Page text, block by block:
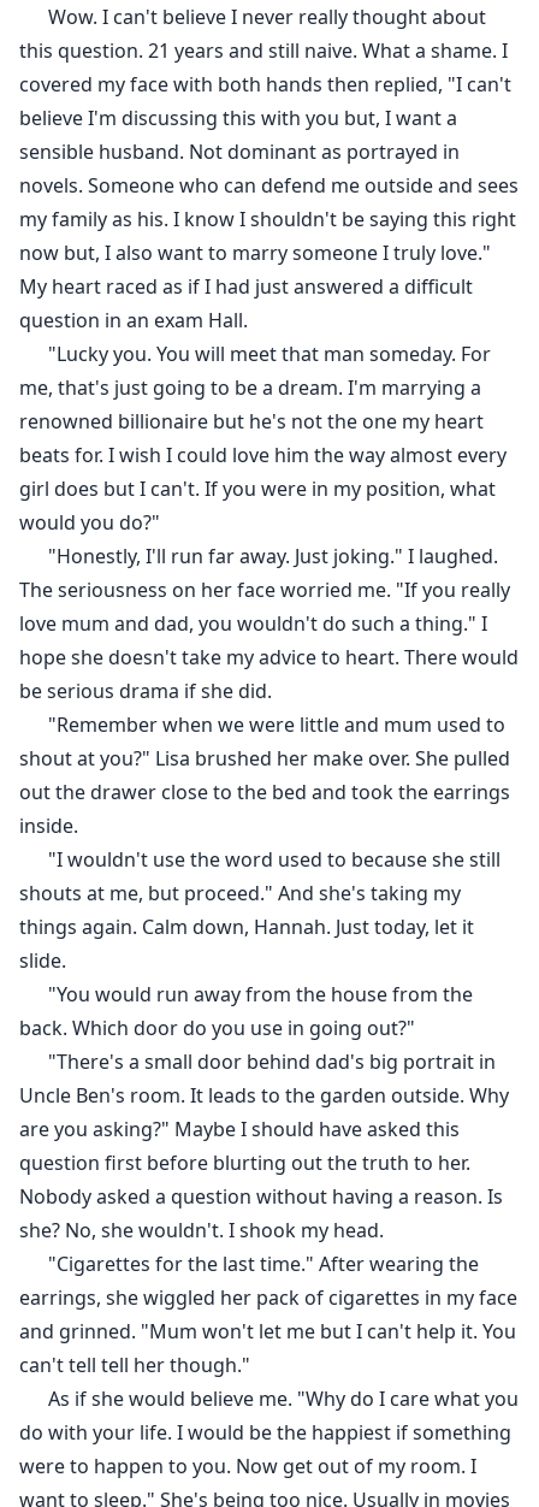
Wow. I can't believe I never really thought about
this question. 21 years and still naive. What a shame. I
covered my face with both hands then replied, "I can't
believe I'm discussing this with you but, I want a
sensible husband. Not dominant as portrayed in
novels. Someone who can defend me outside and sees
my family as his. I know I shouldn't be saying this right
now but, I also want to marry someone I truly love."
My heart raced as if I had just answered a difficult
question in an exam Hall.
"Lucky you. You will meet that man someday. For
me, that's just going to be a dream. I'm marrying a
renowned billionaire but he's not the one my heart
beats for. I wish I could love him the way almost every
girl does but I can't. If you were in my position, what
would you do?"
"Honestly, I'll run far away. Just joking." I laughed.
The seriousness on her face worried me. "If you really
love mum and dad, you wouldn't do such a thing." I
hope she doesn't take my advice to heart. There would
be serious drama if she did.
"Remember when we were little and mum used to
shout at you?" Lisa brushed her make over. She pulled
out the drawer close to the bed and took the earrings
inside.
"I wouldn't use the word used to because she still
shouts at me, but proceed." And she's taking my
things again. Calm down, Hannah. Just today, let it
slide.
"You would run away from the house from the
back. Which door do you use in going out?"
"There's a small door behind dad's big portrait in
Uncle Ben's room. It leads to the garden outside. Why
are you asking?" Maybe I should have asked this
question first before blurting out the truth to her.
Nobody asked a question without having a reason. Is
she? No, she wouldn't. I shook my head.
"Cigarettes for the last time." After wearing the
earrings, she wiggled her pack of cigarettes in my face
and grinned. "Mum won't let me but I can't help it. You
can't tell tell her though."
As if she would believe me. "Why do I care what you
do with your life. I would be the happiest if something
were to happen to you. Now get out of my room. I
want to sleep." She's being too nice. Usually in movies